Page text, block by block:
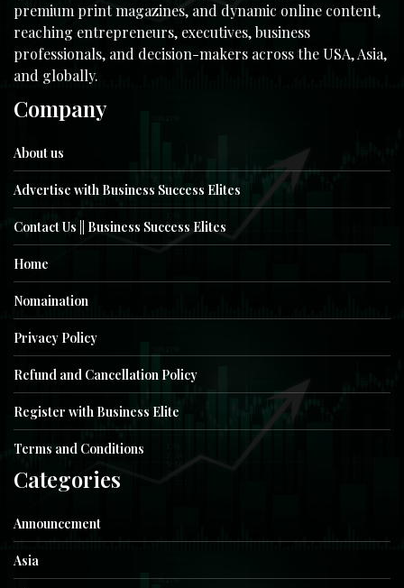
premium print magazines, and dynamic online content,
reaching entrepreneurs, executives, business
professionals, and decision-makers across the USA, Asia,
and globally.
Company
About us
Advertise with Business Success Elites
Contact Us || Business Success Elites
Home
Nomaination
Privacy Policy
Refund and Cancellation Policy
Register with Business Elite
Terms and Conditions
Categories
Announcement
Asia